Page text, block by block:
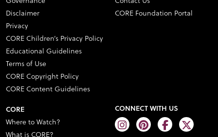
Disclaimer
Privacy
CORE Children’s Privacy Policy
Educational Guidelines
Terms of Use
CORE Copyright Policy
CORE Content Guidelines
CORE Foundation Portal
CORE
Where to Watch?
What is CORE?
CONNECT WITH US